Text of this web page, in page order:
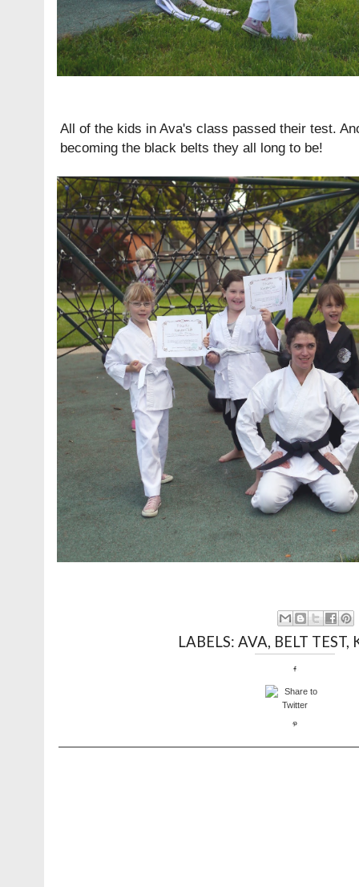
All of the kids in Ava's class passed their test.
becoming the black belts they all long to be!
LABELS:AVA, BELT TEST,